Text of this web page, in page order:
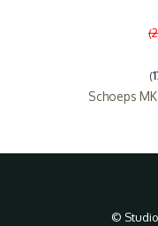
(
Schoeps
© Studio